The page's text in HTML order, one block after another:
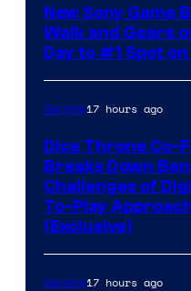
New Sony Game
Walk and Gears
Day to #1 Spot
Gaming17 hours ago
Dice Throne Co-
Breaks Down
Challenges of
To-Play
(Exclusive)
Gaming17 hours ago